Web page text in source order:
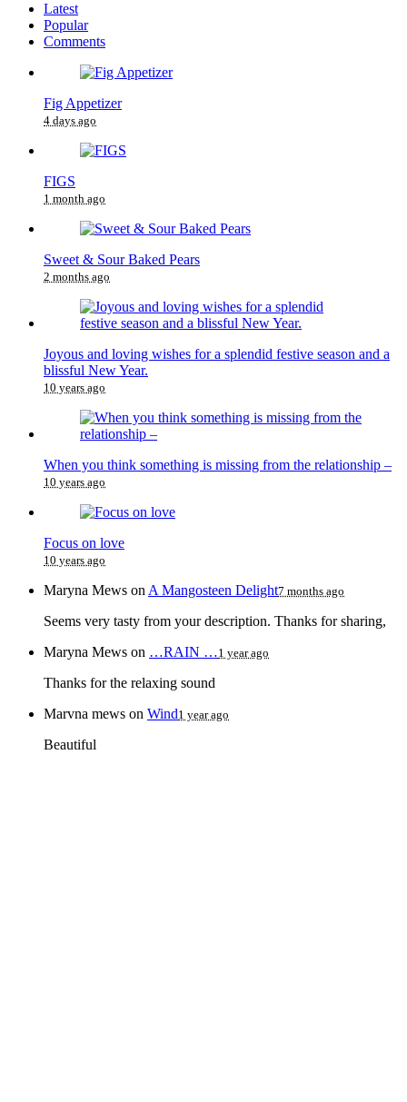
Latest
Popular
Comments
Fig Appetizer
4 days ago
FIGS
1 month ago
Sweet & Sour Baked Pears
2 months ago
Joyous and loving wishes for a splendid festive season and a
blissful New Year.
10 years ago
When you think something is missing from the relationship –
10 years ago
Focus on love
10 years ago
Maryna Mews on A Mangosteen Delight7 months ago
Seems very tasty from your description. Thanks for sharing,
Maryna Mews on …RAIN …1 year ago
Thanks for the relaxing sound
Marvna mews on Wind1 year ago
Beautiful